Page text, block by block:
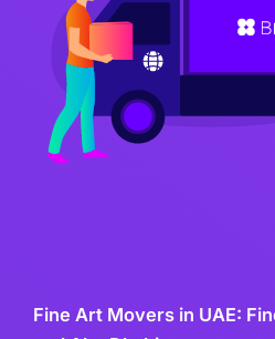
Fine Art Movers in UAE: